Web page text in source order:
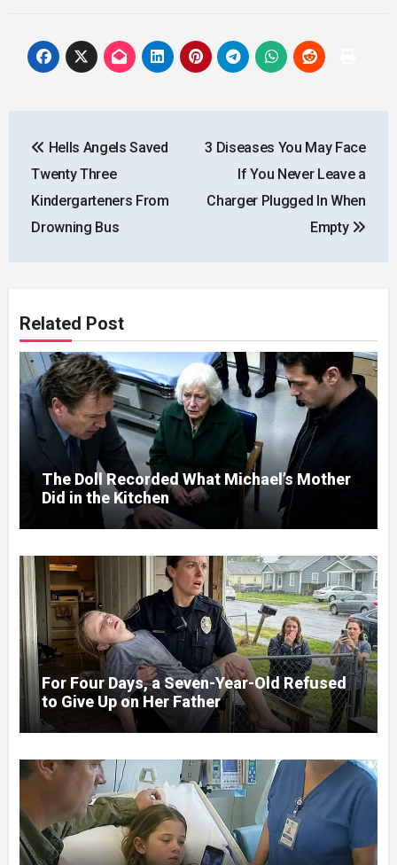
navigation
Hells Angels Saved
Twenty Three
Kindergarteners From
Drowning Bus
3 Diseases You May Face
If You Never Leave a
Charger Plugged In When
Empty
Related Post
The Doll Recorded What Michael’s Mother
Did in the Kitchen
For Four Days, a Seven-Year-Old Refused
to Give Up on Her Father